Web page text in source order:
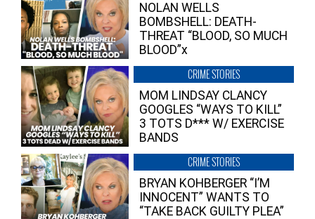
NOLAN WELLS
BOMBSHELL: DEATH-
THREAT “BLOOD, SO MUCH
BLOOD”x
CRIME STORIES
MOM LINDSAY CLANCY
GOOGLES “WAYS TO KILL”
3 TOTS D*** W/ EXERCISE
BANDS
CRIME STORIES
BRYAN KOHBERGER “I’M
INNOCENT” WANTS TO
“TAKE BACK GUILTY PLEA”